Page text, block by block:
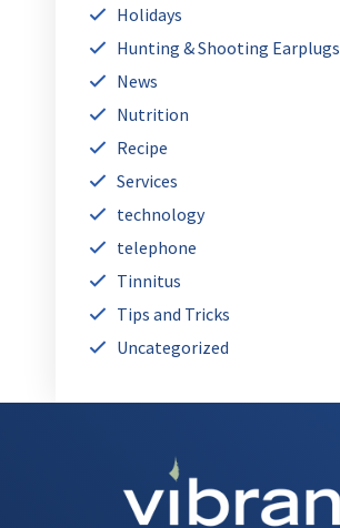
Holidays
Hunting & Shooting Earplugs
News
Nutrition
Recipe
Services
technology
telephone
Tinnitus
Tips and Tricks
Uncategorized